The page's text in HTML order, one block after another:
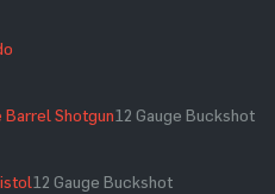
Barrel Shotgun12 Gauge Buckshot
12 Gauge Buckshot